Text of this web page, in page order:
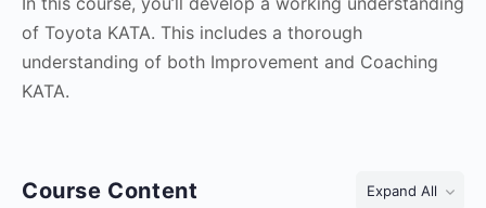
of Toyota KATA. This includes a thorough
understanding of both Improvement and Coaching
KATA.
Course Content Expand All
Lessons